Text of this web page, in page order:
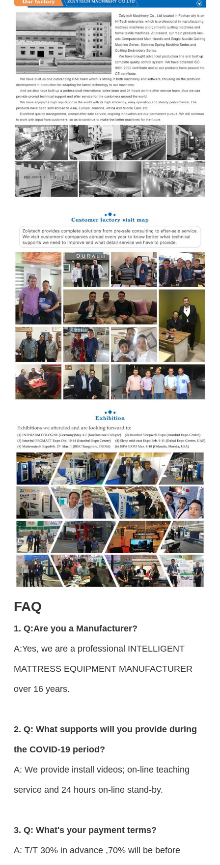
FAQ
1. Q:Are you a Manufacturer?
A:Yes, we are a professional INTELLIGENT
MATTRESS EQUIPMENT MANUFACTURER
over 16 years.
2. Q: What supports will you provide during
the COVID-19 period?
A: We provide install videos; on-line teaching
service and 24 hours on-line stand-by.
3. Q: What's your payment terms?
A: T/T 30% in advance ,70% will be before